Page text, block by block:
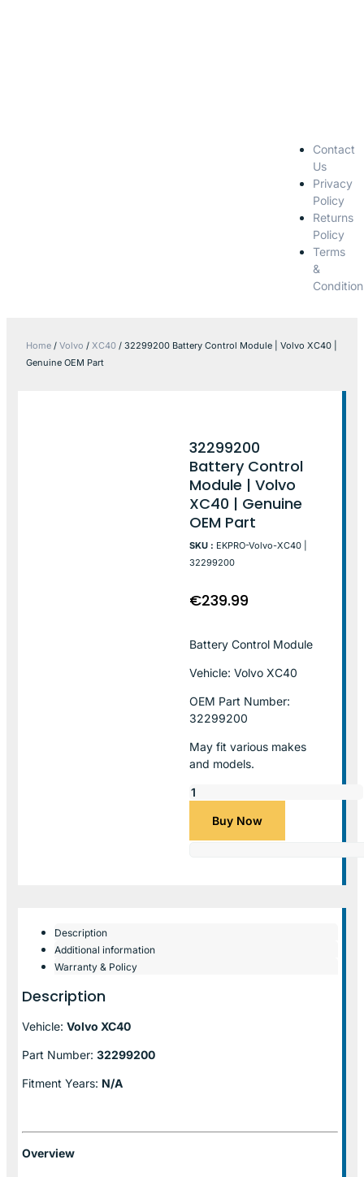
Contact
Us
Privacy
Policy
Returns
Policy
Terms
&
Home / Volvo / XC40 / 32299200 Battery Control Module | Volvo XC40 |
Genuine OEM Part
32299200
Battery Control
Module | Volvo
XC40 | Genuine
OEM Part
SKU : EKPRO-Volvo-XC40 |
32299200
€239.99
Battery Control Module
Vehicle: Volvo XC40
OEM Part Number:
32299200
May fit various makes
and models.
Buy Now
Description
Additional information
Warranty & Policy
Description
Vehicle: Volvo XC40
Part Number: 32299200
Fitment Years: N/A
Overview